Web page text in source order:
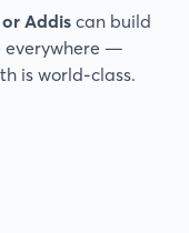
Addis can build
everywhere —
is world-class.